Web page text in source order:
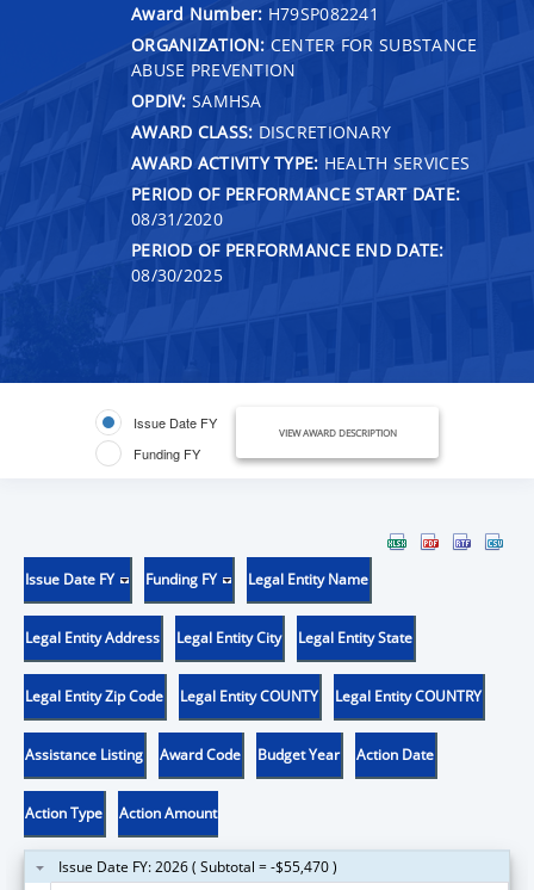
Award Number: H79SP082241
ORGANIZATION: CENTER FOR SUBSTANCE
ABUSE PREVENTION
OPDIV: SAMHSA
AWARD CLASS: DISCRETIONARY
AWARD ACTIVITY TYPE: HEALTH SERVICES
PERIOD OF PERFORMANCE START DATE:
08/31/2020
PERIOD OF PERFORMANCE END DATE:
08/30/2025
Issue Date FY
Funding FY
VIEW AWARD DESCRIPTION
Issue Date FY Funding FY Legal Entity Name
Legal Entity Address Legal Entity City Legal Entity State
Legal Entity Zip Code Legal Entity COUNTY Legal Entity COUNTRY
Assistance Listing Award Code Budget Year Action Date
Action Type Action Amount
Issue Date FY: 2026 ( Subtotal = -$55,470 )